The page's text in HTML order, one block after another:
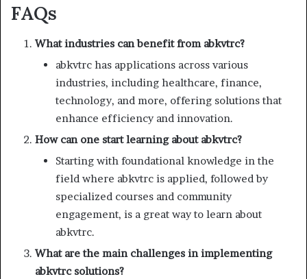
FAQs
What industries can benefit from abkvtrc?
abkvtrc has applications across various
industries, including healthcare, finance,
technology, and more, offering solutions that
enhance efficiency and innovation.
How can one start learning about abkvtrc?
Starting with foundational knowledge in the
field where abkvtrc is applied, followed by
specialized courses and community
engagement, is a great way to learn about
abkvtrc.
What are the main challenges in implementing
abkvtrc solutions?